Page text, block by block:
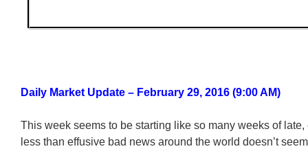
Daily Market Update – February 29, 2016 (9:00 AM)
This week seems to be starting like so many weeks of late,
less than effusive bad news around the world doesn’t